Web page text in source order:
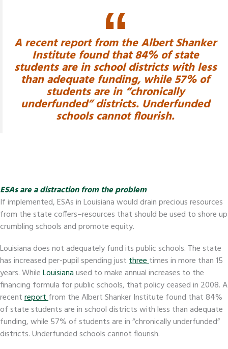
A recent report from the Albert Shanker
Institute found that 84% of state
students are in school districts with less
than adequate funding, while 57% of
students are in “chronically
underfunded” districts. Underfunded
schools cannot flourish.
ESAs are a distraction from the problem
If implemented, ESAs in Louisiana would drain precious resources
from the state coffers–resources that should be used to shore up
crumbling schools and promote equity.
Louisiana does not adequately fund its public schools. The state
has increased per-pupil spending justthreetimes in more than 15
years. WhileLouisianaused to make annual increases to the
financing formula for public schools, that policy ceased in 2008. A
recentreportfrom the Albert Shanker Institute found that 84%
of state students are in school districts with less than adequate
funding, while 57% of students are in “chronically underfunded”
districts. Underfunded schools cannot flourish.